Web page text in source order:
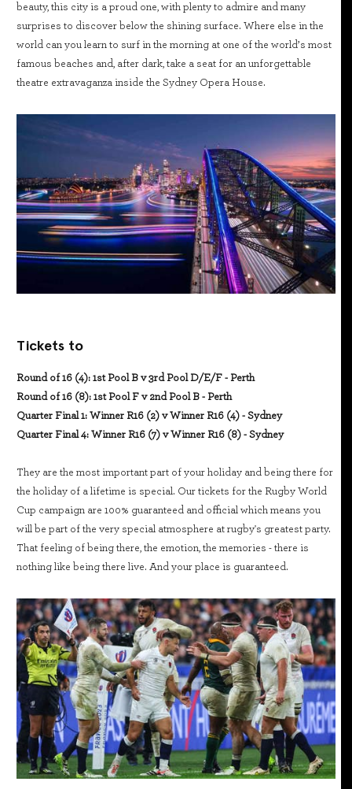
beauty, this city is a proud one, with plenty to admire and many
surprises to discover below the shining surface. Where else in the
world can you learn to surf in the morning at one of the world’s most
famous beaches and, after dark, take a seat for an unforgettable
theatre extravaganza inside the Sydney Opera House.
Tickets to
Round of 16 (4): 1st Pool B v 3rd Pool D/E/F - Perth
Round of 16 (8): 1st Pool F v 2nd Pool B - Perth
Quarter Final 1: Winner R16 (2) v Winner R16 (4) - Sydney
Quarter Final 4: Winner R16 (7) v Winner R16 (8) - Sydney
They are the most important part of your holiday and being there for
the holiday of a lifetime is special. Our tickets for the Rugby World
Cup campaign are 100% guaranteed and official which means you
will be part of the very special atmosphere at rugby's greatest party.
That feeling of being there, the emotion, the memories - there is
nothing like being there live. And your place is guaranteed.